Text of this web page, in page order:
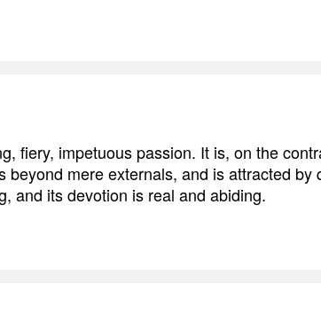
fiery, impetuous passion. It is, on the
beyond mere externals, and is attracted by
and its devotion is real and abiding.